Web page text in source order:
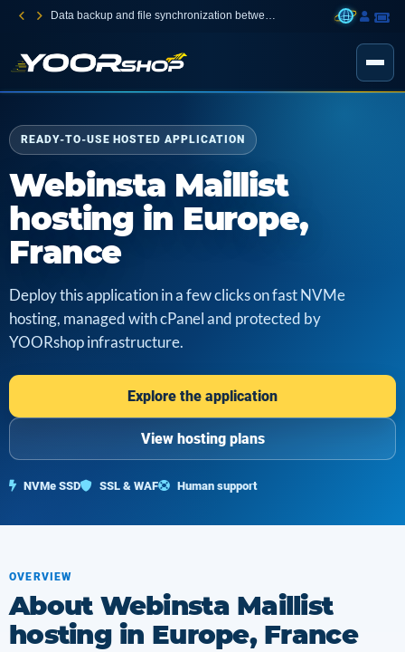
Data backup and file synchronization between your devices
READY-TO-USE HOSTED APPLICATION
Webinsta Maillist
hosting in Europe,
France
Deploy this application in a few clicks on fast NVMe
hosting, managed with cPanel and protected by
YOORshop infrastructure.
Explore the application
View hosting plans
NVMe SSD SSL & WAF Human support
OVERVIEW
About Webinsta Maillist
hosting in Europe, France